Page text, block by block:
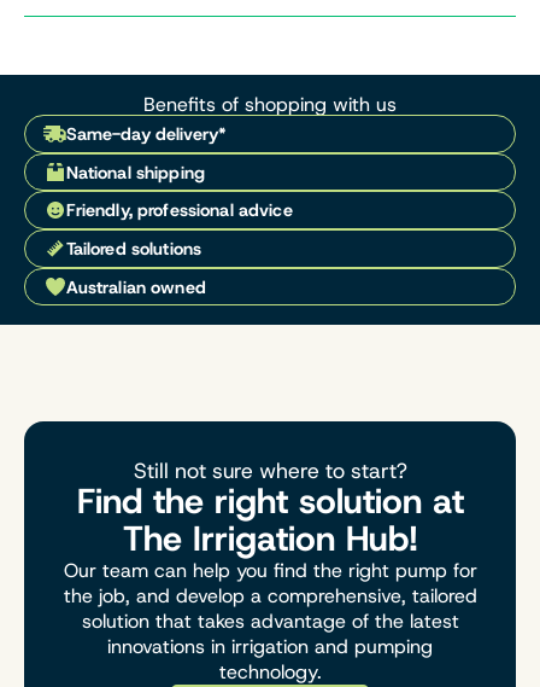
Benefits of shopping with us
Same-day delivery*
National shipping
Friendly, professional advice
Tailored solutions
Australian owned
Still not sure where to start?
Find the right solution at
The Irrigation Hub!
Our team can help you find the right pump for
the job, and develop a comprehensive, tailored
solution that takes advantage of the latest
innovations in irrigation and pumping
technology.